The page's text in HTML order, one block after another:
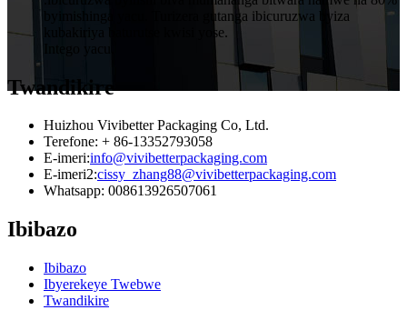
byimishinga yacu. Turizera gutanga ibicuruzwa byiza
kubakiriya baturutse kwisi yose.
Twandikire
Huizhou Vivibetter Packaging Co, Ltd.
Terefone: + 86-13352793058
E-imeri:info@vivibetterpackaging.com
E-imeri2:cissy_zhang88@vivibetterpackaging.com
Whatsapp: 008613926507061
Ibibazo
Ibibazo
Ibyerekeye Twebwe
Twandikire